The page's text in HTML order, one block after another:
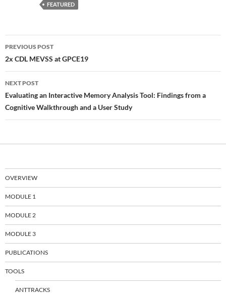
FEATURED
Post
navigation
PREVIOUS POST
2x CDL MEVSS at GPCE19
NEXT POST
Evaluating an Interactive Memory Analysis Tool: Findings from a
Cognitive Walkthrough and a User Study
OVERVIEW
MODULE 1
MODULE 2
MODULE 3
PUBLICATIONS
TOOLS
ANTTRACKS